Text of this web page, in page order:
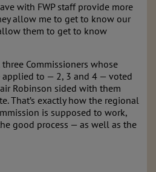
with FWP staff provide more
allow me to get to know our
them to get to know
Commissioners whose
to — 2, 3 and 4 — voted
Robinson sided with them
That’s exactly how the regional
is supposed to work,
good process — as well as the